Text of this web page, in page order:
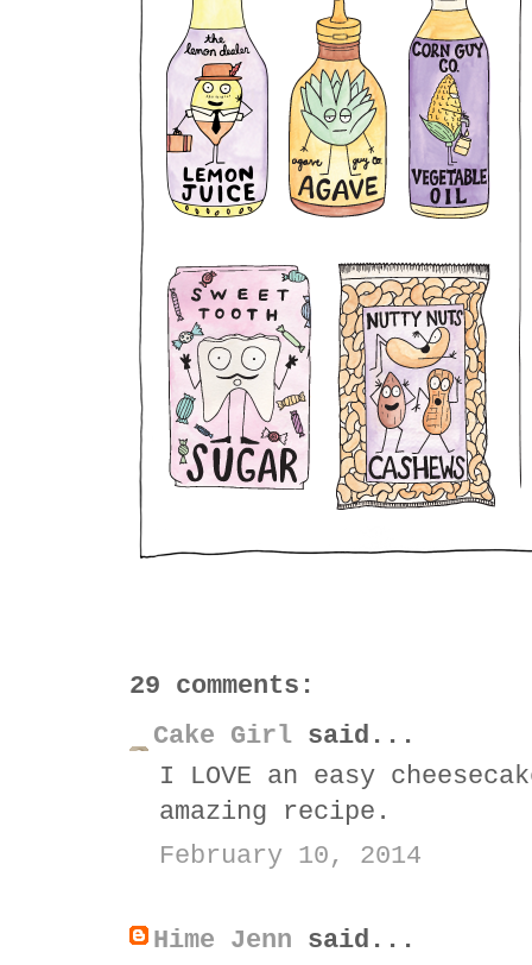
29 comments:
Cake Girl said...
I LOVE an easy
amazing recipe.
February 10, 2014
Hime Jenn said...